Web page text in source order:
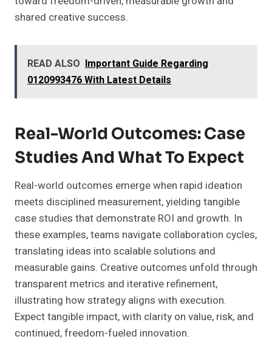
shared creative success.
READ ALSO Important Guide Regarding
0120993476 With Latest Details
Real-World Outcomes: Case
Studies And What To Expect
Real-world outcomes emerge when rapid ideation
meets disciplined measurement, yielding tangible
case studies that demonstrate ROI and growth. In
these examples, teams navigate collaboration cycles,
translating ideas into scalable solutions and
measurable gains. Creative outcomes unfold through
transparent metrics and iterative refinement,
illustrating how strategy aligns with execution.
Expect tangible impact, with clarity on value, risk, and
continued, freedom-fueled innovation.